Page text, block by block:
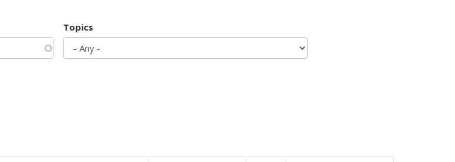
Topics